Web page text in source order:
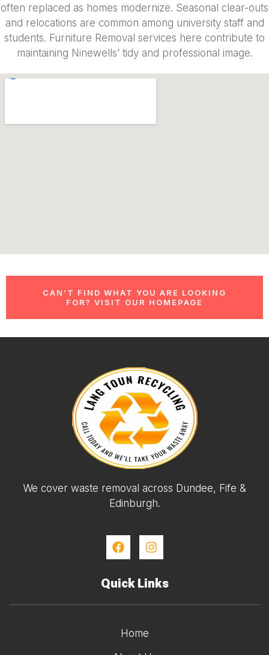
often replaced as homes modernize. Seasonal clear-outs
and relocations are common among university staff and
students. Furniture Removal services here contribute to
maintaining Ninewells’ tidy and professional image.
CAN’T FIND WHAT YOU ARE LOOKING
FOR? VISIT OUR HOMEPAGE
We cover waste removal across Dundee, Fife &
Edinburgh.
Quick Links
Home